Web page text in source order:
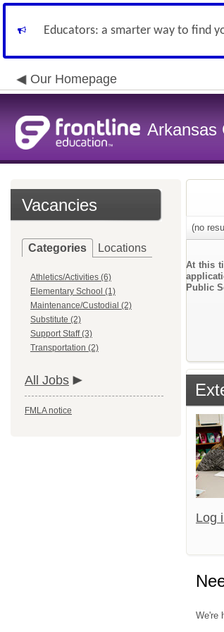
Educators: a smarter way to find
Our Homepage
Arkansas
Vacancies
Categories Locations
Athletics/Activities (6)
Elementary School (1)
Maintenance/Custodial (2)
Substitute (2)
Support Staff (3)
Transportation (2)
All Jobs
FMLA notice
(no
At this
Public
Log
We're